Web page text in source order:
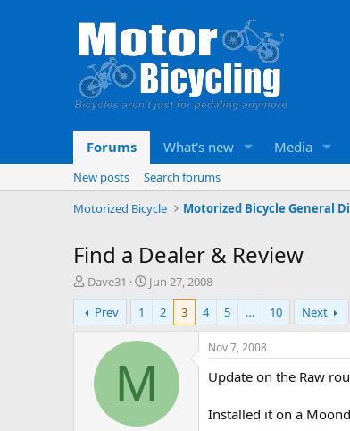
Forums What's new Media
New posts
Search forums
Motorized Bicycle
Motorized Bicycle General
Find a Dealer & Review
T
h
r
e
Dave31
S
t
r
t
a
Jun 27, 2008
Prev
1 2 3 4 5 … 10 Next
M
Nov 7, 2008
Update on the Raw
Installed it on a